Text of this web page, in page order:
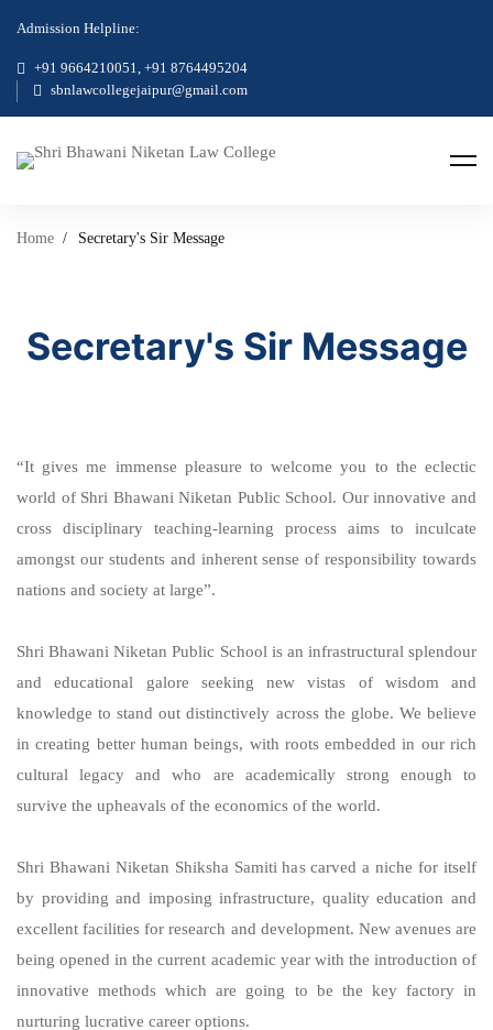
Admission Helpline:
+91 9664210051, +91 8764495204
sbnlawcollegejaipur@gmail.com
Home Secretary's Sir Message
Secretary's Sir Message
“It gives me immense pleasure to welcome you to the eclectic
world of Shri Bhawani Niketan Public School. Our innovative and
cross disciplinary teaching-learning process aims to inculcate
amongst our students and inherent sense of responsibility towards
nations and society at large”.
Shri Bhawani Niketan Public School is an infrastructural splendour
and educational galore seeking new vistas of wisdom and
knowledge to stand out distinctively across the globe. We believe
in creating better human beings, with roots embedded in our rich
cultural legacy and who are academically strong enough to
survive the upheavals of the economics of the world.
Shri Bhawani Niketan Shiksha Samiti has carved a niche for itself
by providing and imposing infrastructure, quality education and
excellent facilities for research and development. New avenues are
being opened in the current academic year with the introduction of
innovative methods which are going to be the key factory in
nurturing lucrative career options.